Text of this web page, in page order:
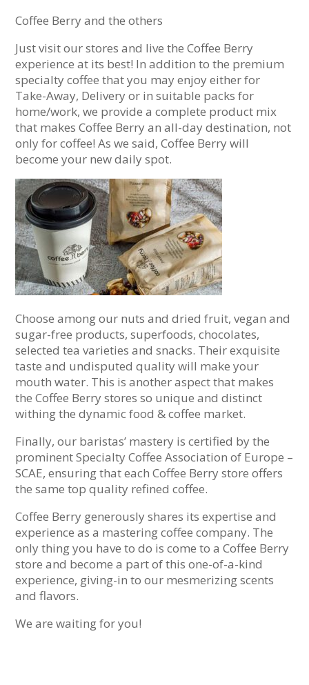
Coffee Berry and the others
Just visit our stores and live the Coffee Berry
experience at its best! In addition to the premium
specialty coffee that you may enjoy either for
Take-Away, Delivery or in suitable packs for
home/work, we provide a complete product mix
that makes Coffee Berry an all-day destination, not
only for coffee! As we said, Coffee Berry will
become your new daily spot.
Choose among our nuts and dried fruit, vegan and
sugar-free products, superfoods, chocolates,
selected tea varieties and snacks. Their exquisite
taste and undisputed quality will make your
mouth water. This is another aspect that makes
the Coffee Berry stores so unique and distinct
withing the dynamic food & coffee market.
Finally, our baristas’ mastery is certified by the
prominent Specialty Coffee Association of Europe –
SCAE, ensuring that each Coffee Berry store offers
the same top quality refined coffee.
Coffee Berry generously shares its expertise and
experience as a mastering coffee company. The
only thing you have to do is come to a Coffee Berry
store and become a part of this one-of-a-kind
experience, giving-in to our mesmerizing scents
and flavors.
We are waiting for you!